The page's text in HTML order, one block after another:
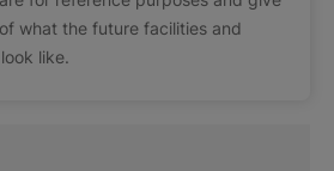
what the future facilities and
like.